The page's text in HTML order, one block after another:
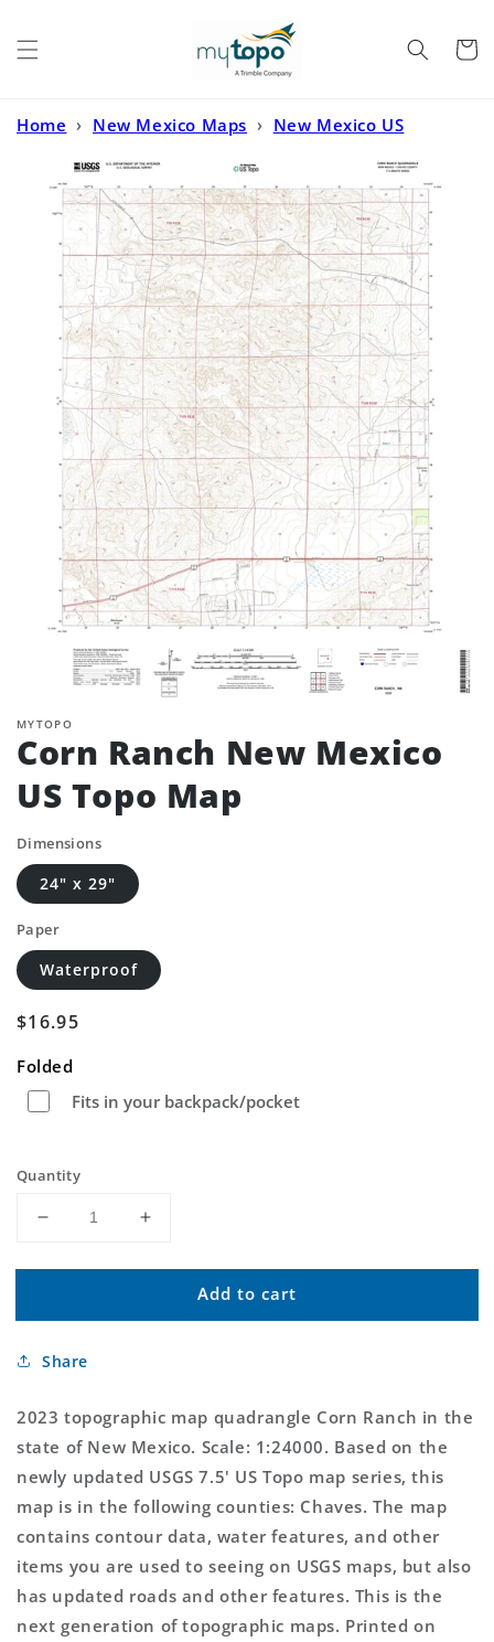
Cart
Home › New Mexico Maps › New Mexico US
MYTOPO
Corn Ranch New Mexico
US Topo Map
Dimensions
24" x 29"
Paper
Waterproof
Regular
$16.95
Folded
Fits in your backpack/pocket
Quantity
Decrease
for
Ranch
Mexico
Topo
Map
Increase
for
Ranch
Topo
Add to cart
Share
2023 topographic map quadrangle Corn Ranch in the
state of New Mexico. Scale: 1:24000. Based on the
newly updated USGS 7.5' US Topo map series, this
map is in the following counties: Chaves. The map
contains contour data, water features, and other
items you are used to seeing on USGS maps, but also
has updated roads and other features. This is the
next generation of topographic maps. Printed on